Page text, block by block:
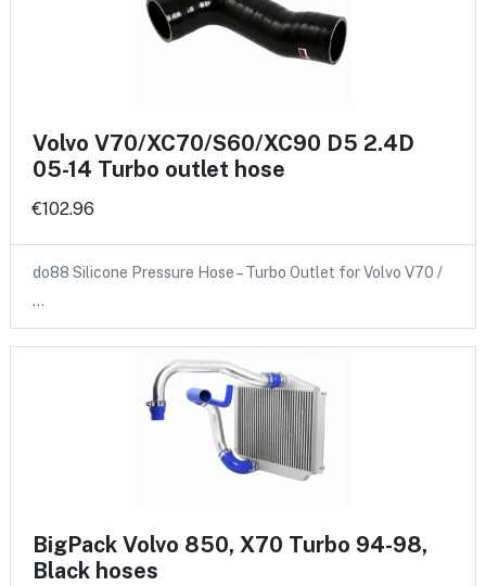
Volvo V70/XC70/S60/XC90 D5 2.4D
05-14 Turbo outlet hose
€102.96
do88 Silicone Pressure Hose – Turbo Outlet for Volvo V70 /
…
BigPack Volvo 850, X70 Turbo 94-98,
Black hoses